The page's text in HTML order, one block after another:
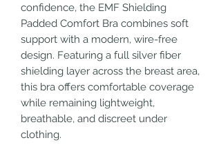
confidence, the EMF Shielding
Padded Comfort Bra combines soft
support with a modern, wire-free
design. Featuring a full silver fiber
shielding layer across the breast area,
this bra offers comfortable coverage
while remaining lightweight,
breathable, and discreet under
clothing.